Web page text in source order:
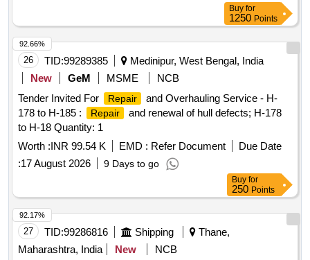
Buy for
1250 Points
26 TID:99289385
Medinipur, West Bengal, India
New
GeM MSME
NCB
Tender Invited For
Repair
and Overhauling Service - H-
178 to H-185 :
Repair
and renewal of hull defects; H-178
to H-18 Quantity: 1
Worth :INR 99.54 K EMD : Refer Document
Due Date
:17 August 2026 9 Days to go
92.66%
Buy for
250 Points
27 TID:99286816 Shipping
Thane,
Maharashtra, India
New
NCB
92.17%